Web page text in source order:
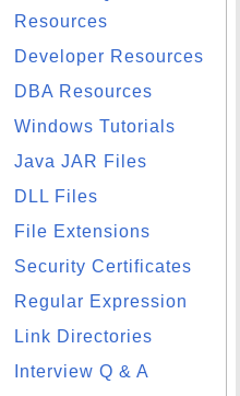
Resources
Developer Resources
DBA Resources
Windows Tutorials
Java JAR Files
DLL Files
File Extensions
Security Certificates
Regular Expression
Link Directories
Interview Q & A